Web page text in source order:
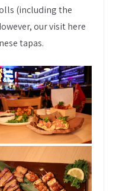
(including the
our visit here
tapas.